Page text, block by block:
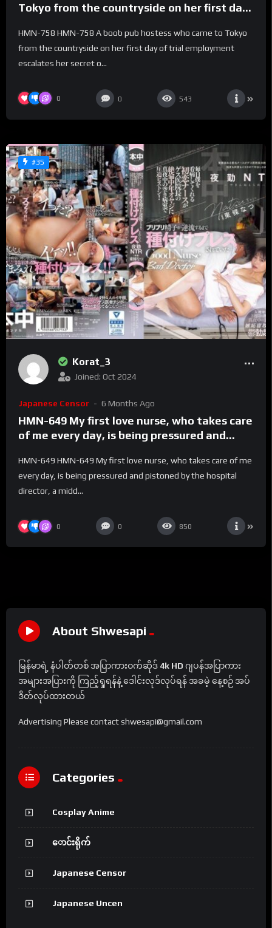
Tokyo from the countryside on her first day
options!! Aiming to be the sparkling No. 1
boob pub Cinderella Suzunoya Rin – Suzu No
Ie Rin
HMN-758 HMN-758 A boob pub hostess who came to Tokyo
from the countryside on her first day of trial employment
escalates her secret o...
0 0 543
#35
Korat_3
Joined: Oct 2024
Japanese Censor 6 Months Ago
HMN-649 My first love nurse, who takes care
of me every day, is being pressured and
aged man with a virile streak, in an empty
hospital room in the middle of the night!
She’s been inseminated and pressed until
NTR Tojo Natsu – Natsu Tojo
HMN-649 HMN-649 My first love nurse, who takes care of me
every day, is being pressured and pistoned by the hospital
director, a midd...
0 0 850
About Shwesapi
မြန်မာရဲ့ နံပါတ်တစ် အပြာကားဝက်ဆိုဒ် 4k HD ဂျပန်အပြာကား
အများအပြားကို ကြည့်ရှုရန်နဲ့ ဒေါင်းလုဒ်လုပ်ရန် အခမဲ့ နေ့စဉ် အပ်
ဒိတ်လုပ်ထားတယ်
Advertising Please contact shwesapi@gmail.com
Categories
Cosplay Anime
ောင်းရိုက်
Japanese Censor
Japanese Uncen